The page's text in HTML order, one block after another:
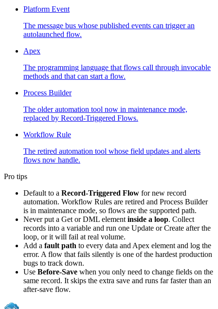
Platform Event
The message bus whose published events can trigger an
autolaunched flow.
Apex
The programming language that flows call through invocable
methods and that can start a flow.
Process Builder
The older automation tool now in maintenance mode,
replaced by Record-Triggered Flows.
Workflow Rule
The retired automation tool whose field updates and alerts
flows now handle.
Pro tips
Default to a Record-Triggered Flow for new record
automation. Workflow Rules are retired and Process Builder
is in maintenance mode, so flows are the supported path.
Never put a Get or DML element inside a loop. Collect
records into a variable and run one Update or Create after the
loop, or it will fail at real volume.
Add a fault path to every data and Apex element and log the
error. A flow that fails silently is one of the hardest production
bugs to track down.
Use Before-Save when you only need to change fields on the
same record. It skips the extra save and runs far faster than an
after-save flow.